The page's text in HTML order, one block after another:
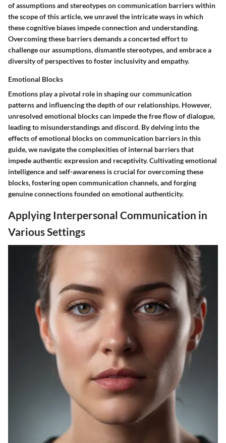
of assumptions and stereotypes on communication barriers within
the scope of this article, we unravel the intricate ways in which
these cognitive biases impede connection and understanding.
Overcoming these barriers demands a concerted effort to
challenge our assumptions, dismantle stereotypes, and embrace a
diversity of perspectives to foster inclusivity and empathy.
Emotional Blocks
Emotions play a pivotal role in shaping our communication
patterns and influencing the depth of our relationships. However,
unresolved emotional blocks can impede the free flow of dialogue,
leading to misunderstandings and discord. By delving into the
effects of emotional blocks on communication barriers in this
guide, we navigate the complexities of internal barriers that
impede authentic expression and receptivity. Cultivating emotional
intelligence and self-awareness is crucial for overcoming these
blocks, fostering open communication channels, and forging
genuine connections founded on emotional authenticity.
Applying Interpersonal Communication in
Various Settings